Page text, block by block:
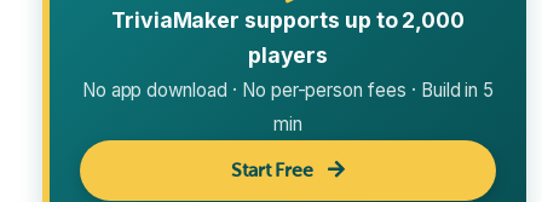
TriviaMaker supports up to 2,000
players
No app download · No per-person fees · Build in 5
min
Start Free